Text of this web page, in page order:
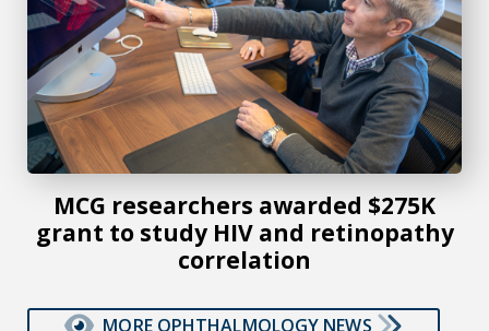
MCG researchers awarded $275K
grant to study HIV and retinopathy
correlation
MORE OPHTHALMOLOGY NEWS